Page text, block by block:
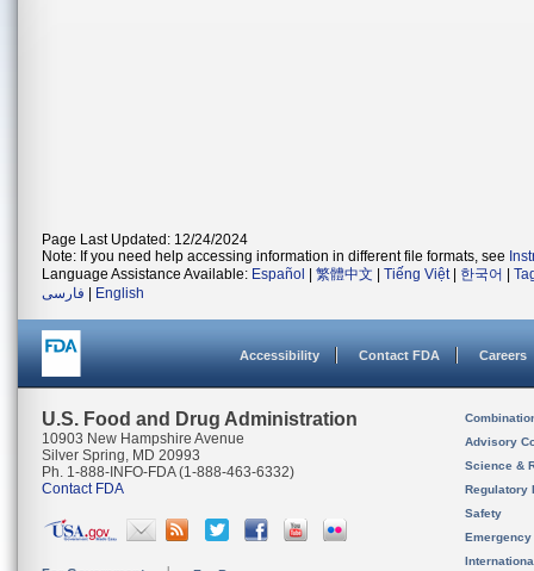
Page Last Updated: 12/24/2024
Note: If you need help accessing information in different file formats, see
Language Assistance Available: Español 繁體中文 Tiếng Việt| 한국어
فارسی
English
Accessibility Contact FDA Careers
U.S. Food and Drug Administration
10903 New Hampshire Avenue
Silver Spring, MD 20993
Ph. 1-888-INFO-FDA (1-888-463-6332)
Contact FDA
Advisory
Science &
Regulatory
Safety